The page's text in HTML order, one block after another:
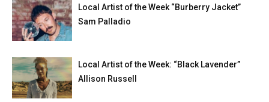
Local Artist of the Week “Burberry Jacket”
Sam Palladio
Local Artist of the Week: “Black Lavender”
Allison Russell